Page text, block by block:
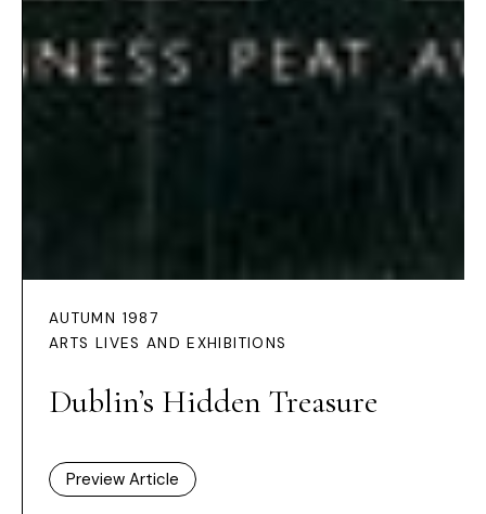
AUTUMN 1987
ARTS LIVES AND EXHIBITIONS
Dublin’s Hidden Treasure
Preview Article